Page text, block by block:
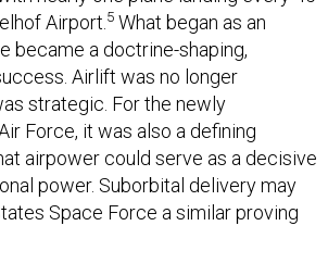
Airport.5 What began as an
became a doctrine-shaping,
Airlift was no longer
strategic. For the newly
Force, it was also a defining
airpower could serve as a decisive
power. Suborbital delivery may
Space Force a similar proving